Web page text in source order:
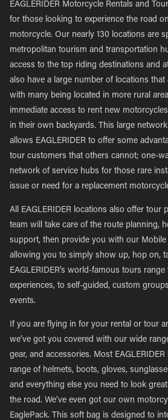
EAGLERIDER Motorcycle Rentals and
for those looking to experience the road
motorcycle. Our nearly 130 locations are
metropolitan tourism and transportation
access to the top riding destinations and
also have a large number of locations that
with many being located in more rural
immediate access to rent new
in their own backyards. This large
allows EAGLERIDER to offer some
tour customers that others cannot; one-
network of service hubs for those rare
issue or need for a replacement
All EAGLERIDER locations also offer tour
team will take care of the route planning,
support, then provide you with our Mobile
allowing you to simply show up, hop on,
EAGLERIDER’s world-famous tours
experiences, to self-guided, custom
events.
If you are flying in for your rental or tour
we’ve got you covered with our wide
gear, and accessories. Most
range of helmets, boots, gloves,
and everything else you need to look
the road. We’ve even got our own
EaglePack. This soft bag is designed to